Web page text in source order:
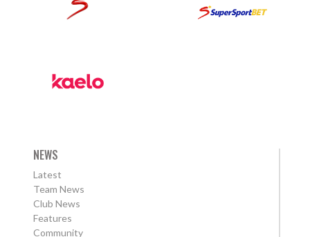
NEWS
Latest
Team News
Club News
Features
Community